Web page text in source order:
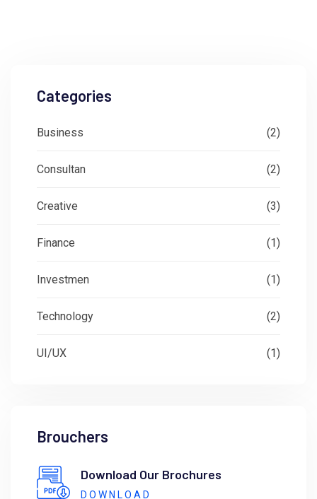
Categories
Business (2)
Consultan (2)
Creative (3)
Finance (1)
Investmen (1)
Technology (2)
UI/UX (1)
Brouchers
Download Our Brochures
DOWNLOAD